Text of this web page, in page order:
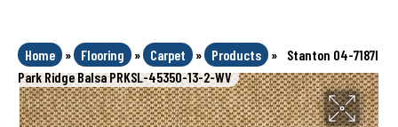
Home » Flooring » Carpet » Products »
Stanton 04-7187l
Park Ridge Balsa PRKSL-45350-13-2-WV